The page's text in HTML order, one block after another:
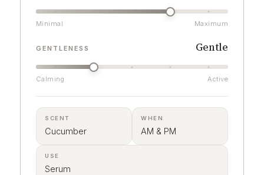
Minimal Maximum
GENTLENESS Gentle
Calming Active
SCENT
Cucumber
WHEN
AM & PM
USE
Serum